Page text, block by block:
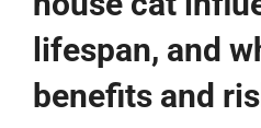
lifespan, and
benefits and